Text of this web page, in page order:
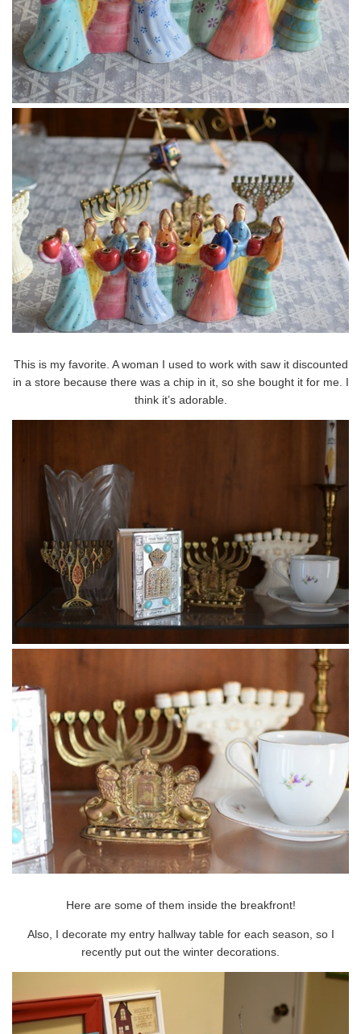
This is my favorite. A woman I used to work with saw it discounted
in a store because there was a chip in it, so she bought it for me. I
think it’s adorable.
Here are some of them inside the breakfront!
Also, I decorate my entry hallway table for each season, so I
recently put out the winter decorations.